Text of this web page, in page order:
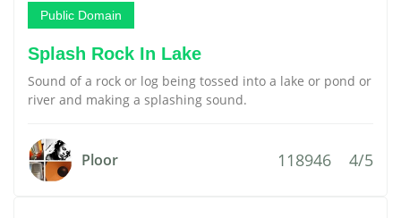
Public Domain
Splash Rock In Lake
Sound of a rock or log being tossed into a lake or pond or
river and making a splashing sound.
Ploor 118946 4/5